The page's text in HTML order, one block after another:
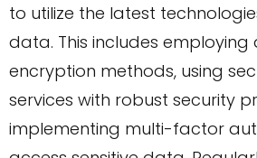
to utilize the latest
data. This includes
encryption methods, using
services with robust security
implementing multi-factor